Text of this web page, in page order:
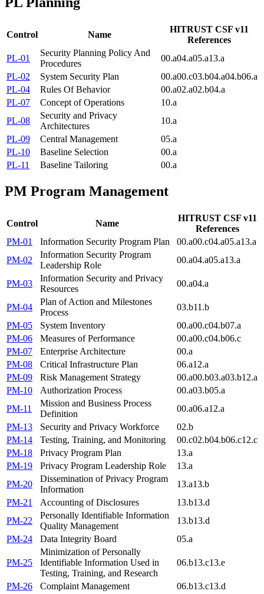
Control Name
HITRUST CSF v11
References
PL-01
Security Planning Policy And
Procedures
00.a04.a05.a13.a
PL-02
System Security Plan 00.a00.c03.b04.a04.b06.a
PL-04
Rules Of Behavior 00.a02.a02.b04.a
PL-07
Concept of Operations
10.a
PL-08
Security and Privacy
Architectures
10.a
PL-09
Central Management
05.a
PL-10
Baseline Selection
00.a
PL-11
Baseline Tailoring 00.a
PM Program Management
Control Name
HITRUST CSF v11
References
PM-01
Information Security Program Plan 00.a00.c04.a05.a13.a
PM-02
Information Security Program
Leadership Role
00.a04.a05.a13.a
PM-03
Information Security and Privacy
Resources
00.a04.a
PM-04
Plan of Action and Milestones
Process
03.b11.b
PM-05
System Inventory 00.a00.c04.b07.a
PM-06
Measures of Performance 00.a00.c04.b06.c
PM-07
Enterprise Architecture
00.a
PM-08
Critical Infrastructure Plan 06.a12.a
PM-09
Risk Management Strategy 00.a00.b03.a03.b12.a
PM-10
Authorization Process 00.a03.b05.a
PM-11
Mission and Business Process
Definition
00.a06.a12.a
PM-13
Security and Privacy Workforce
02.b
PM-14
Testing, Training, and Monitoring 00.c02.b04.b06.c12.c
PM-18
Privacy Program Plan
13.a
PM-19
Privacy Program Leadership Role
13.a
PM-20
Dissemination of Privacy Program
Information
13.a13.b
PM-21
Accounting of Disclosures 13.b13.d
PM-22
Personally Identifiable Information
Quality Management
13.b13.d
PM-24
Data Integrity Board 05.a
PM-25
Minimization of Personally
Identifiable Information Used in
Testing, Training, and Research
06.b13.c13.e
PM-26 Complaint Management 06.b13.c13.d